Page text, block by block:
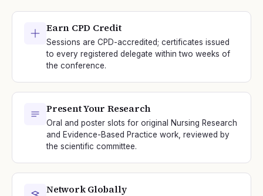
Earn CPD Credit
Sessions are CPD-accredited; certificates issued
to every registered delegate within two weeks of
the conference.
Present Your Research
Oral and poster slots for original Nursing Research
and Evidence-Based Practice work, reviewed by
the scientific committee.
Network Globally